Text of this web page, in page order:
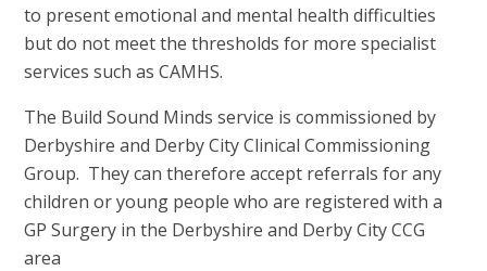
to present emotional and mental health difficulties
but do not meet the thresholds for more specialist
services such as CAMHS.
The Build Sound Minds service is commissioned by
Derbyshire and Derby City Clinical Commissioning
Group. They can therefore accept referrals for any
children or young people who are registered with a
GP Surgery in the Derbyshire and Derby City CCG
area